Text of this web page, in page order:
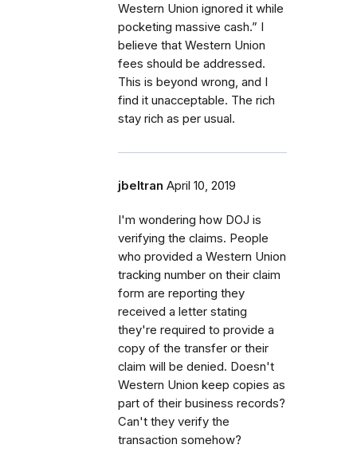
Western Union ignored it while
pocketing massive cash.” I
believe that Western Union
fees should be addressed.
This is beyond wrong, and I
find it unacceptable. The rich
stay rich as per usual.
jbeltran April 10, 2019
I'm wondering how DOJ is
verifying the claims. People
who provided a Western Union
tracking number on their claim
form are reporting they
received a letter stating
they're required to provide a
copy of the transfer or their
claim will be denied. Doesn't
Western Union keep copies as
part of their business records?
Can't they verify the
transaction somehow?